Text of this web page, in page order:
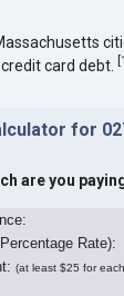
card debt. [
for
are you
Rate):
(at least $25 for each